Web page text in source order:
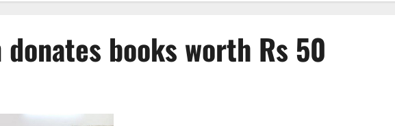
donates books worth Rs 50